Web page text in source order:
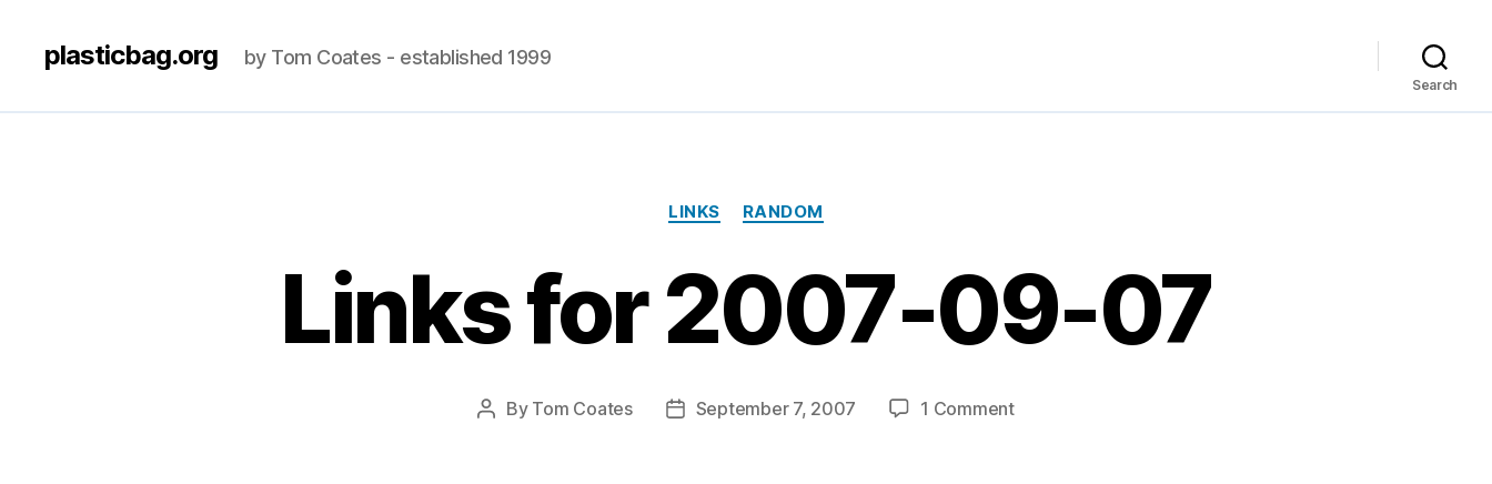
plasticbag.org by Tom Coates - established 1999
Search
Categories
LINKS RANDOM
Links for 2007-09-07
Post
By Tom Coates
PostSeptember 7, 2007 1 Commenton